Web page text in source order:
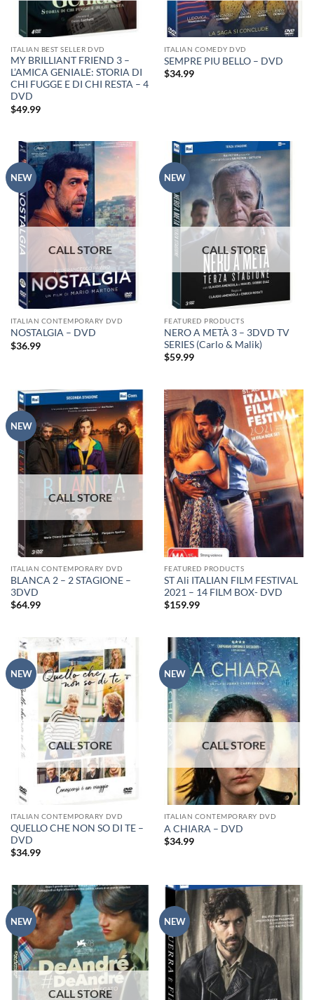
ITALIAN BEST SELLER DVD
MY BRILLIANT FRIEND 3 –
L’AMICA GENIALE: STORIA DI
CHI FUGGE E DI CHI RESTA – 4
DVD
$49.99
ITALIAN COMEDY DVD
SEMPRE PIU BELLO – DVD
$34.99
NEW
ITALIAN CONTEMPORARY DVD
NOSTALGIA – DVD
$36.99
NEW
FEATURED PRODUCTS
NERO A METÀ 3 – 3DVD TV
SERIES (Carlo & Malik)
$59.99
NEW
ITALIAN CONTEMPORARY DVD
BLANCA 2 – 2 STAGIONE –
3DVD
$64.99
FEATURED PRODUCTS
ST Ali ITALIAN FILM FESTIVAL
2021 – 14 FILM BOX- DVD
$159.99
NEW
ITALIAN CONTEMPORARY DVD
QUELLO CHE NON SO DI TE –
DVD
$34.99
NEW
ITALIAN CONTEMPORARY DVD
A CHIARA – DVD
$34.99
NEW NEW